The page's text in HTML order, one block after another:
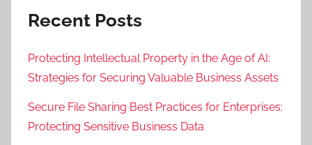
Recent Posts
Protecting Intellectual Property in the Age of AI:
Strategies for Securing Valuable Business Assets
Secure File Sharing Best Practices for Enterprises:
Protecting Sensitive Business Data